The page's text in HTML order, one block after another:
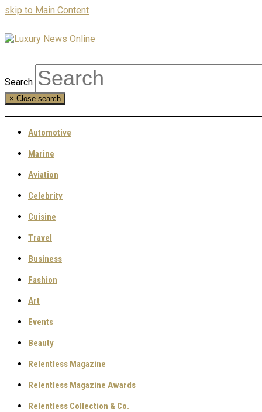
skip to Main Content
Search
× Close search
Automotive
Marine
Aviation
Celebrity
Cuisine
Travel
Business
Fashion
Art
Events
Beauty
Relentless Magazine
Relentless Magazine Awards
Relentless Collection & Co.